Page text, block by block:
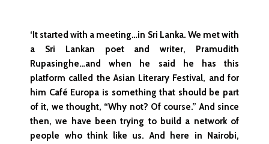
‘It started with a meeting…in Sri Lanka. We met with
a Sri Lankan poet and writer, Pramudith
Rupasinghe…and when he said he has this
platform called the Asian Literary Festival, and for
him Café Europa is something that should be part
of it, we thought, “Why not? Of course.” And since
then, we have been trying to build a network of
people who think like us. And here in Nairobi,